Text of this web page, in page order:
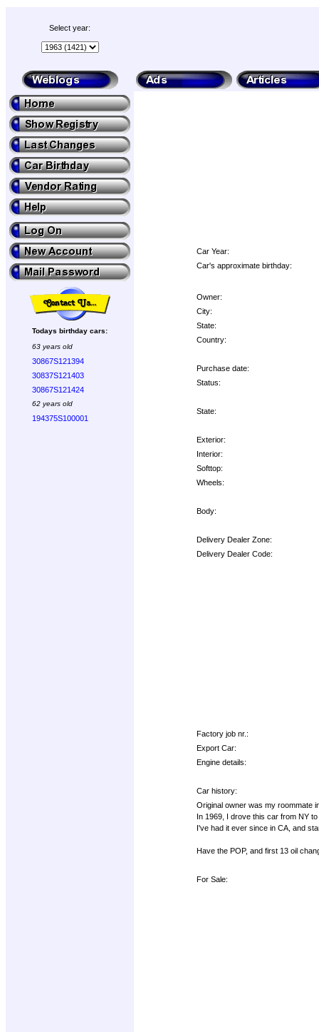
Select year:
Todays birthday cars:
63 years old
30867S121394
30837S121403
30867S121424
62 years old
194375S100001
Car Year:
Car's approximate birthday:
Owner:
City:
State:
Country:
Purchase date:
Status:
State:
Exterior:
Interior:
Softtop:
Wheels:
Body:
Delivery Dealer Zone:
Delivery Dealer Code:
Factory job nr.:
Export Car:
Engine details:
Car history:
Original owner was my roommate
In 1969, I drove this car from NY
I've had it ever since in CA, and
Have the POP, and first 13 oil
For Sale: